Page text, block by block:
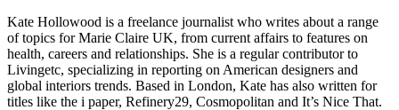
Kate Hollowood is a freelance journalist who writes about a range
of topics for Marie Claire UK, from current affairs to features on
health, careers and relationships. She is a regular contributor to
Livingetc, specializing in reporting on American designers and
global interiors trends. Based in London, Kate has also written for
titles like the i paper, Refinery29, Cosmopolitan and It’s Nice That.